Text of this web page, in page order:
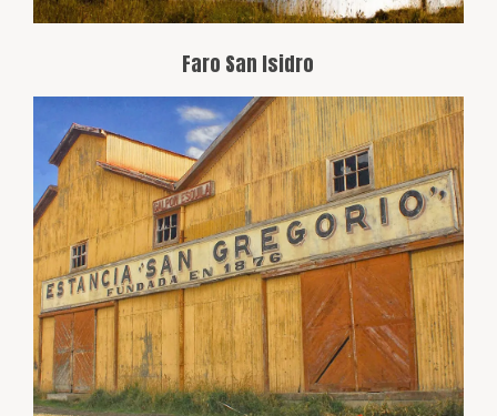
Faro San Isidro
One of the oldest estates in the region,
offering a glimpse into rural life in
Patagonia. Visitors can enjoy guided
tours, wildlife watching, and a visit to the
estate’s museum, which reflects the
area’s ranching history.